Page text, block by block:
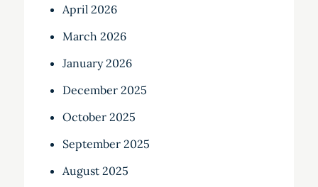
April 2026
March 2026
January 2026
December 2025
October 2025
September 2025
August 2025